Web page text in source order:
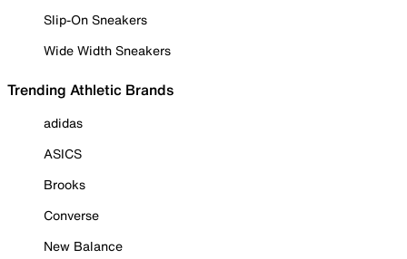
Slip-On Sneakers
Wide Width Sneakers
Trending Athletic Brands
adidas
ASICS
Brooks
Converse
New Balance